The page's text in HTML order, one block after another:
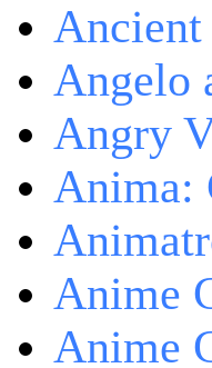
Angelo
Angry
Anima:
Anime
Anime